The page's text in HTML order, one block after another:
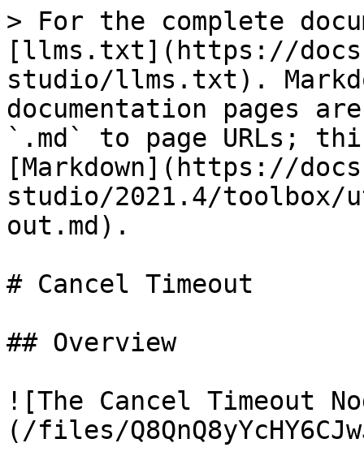
> For the complete
[llms.txt](https://
studio/llms.txt).
documentation pages
`.md` to page URLs;
[Markdown](https://
studio/2021.4/
out.md).
# Cancel Timeout
## Overview
![The Cancel Timeout
(/files/